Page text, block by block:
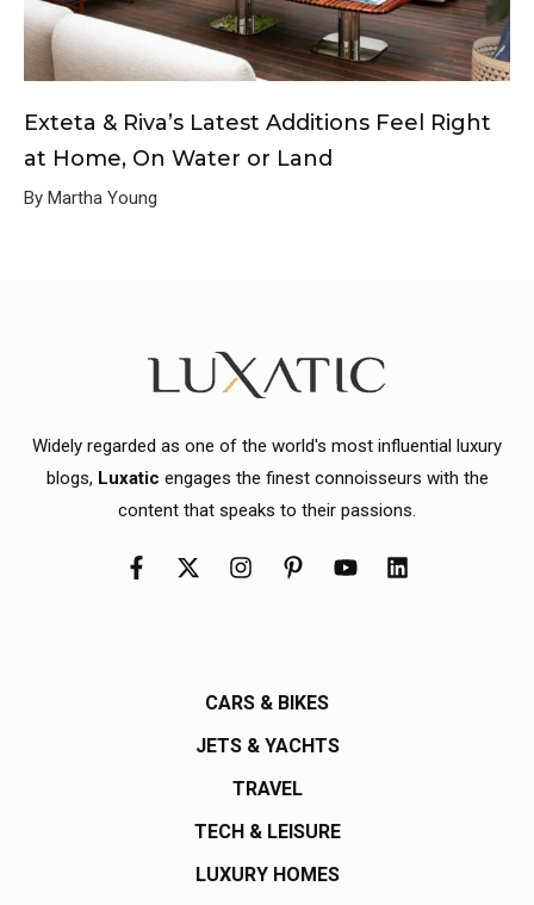
Exteta & Riva’s Latest Additions Feel Right
at Home, On Water or Land
By Martha Young
Widely regarded as one of the world's most influential luxury
blogs, Luxatic engages the finest connoisseurs with the
content that speaks to their passions.
CARS & BIKES
JETS & YACHTS
TRAVEL
TECH & LEISURE
LUXURY HOMES